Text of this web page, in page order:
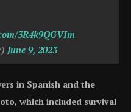
3R4k9QGVIm
June 9, 2023
in Spanish and the
which included survival